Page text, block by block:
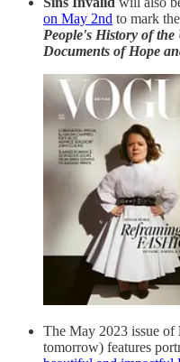
on May 2nd to mark
People's History of
Documents of Hope
The May 2023 issue of
tomorrow) features